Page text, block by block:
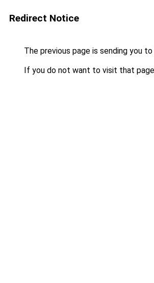
Redirect Notice
The previous page is sending you to
If you do not want to visit that